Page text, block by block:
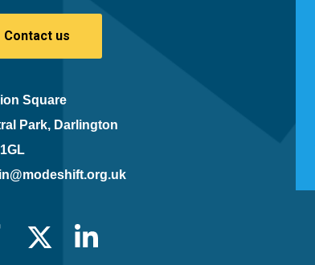
Contact us
Square
Park, Darlington